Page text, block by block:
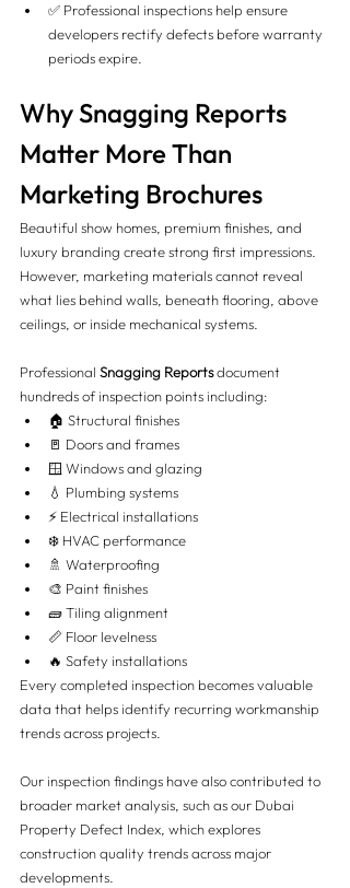
✅ Professional inspections help ensure
developers rectify defects before warranty
periods expire.
Why Snagging Reports
Matter More Than
Marketing Brochures
Beautiful show homes, premium finishes, and
luxury branding create strong first impressions.
However, marketing materials cannot reveal
what lies behind walls, beneath flooring, above
ceilings, or inside mechanical systems.
Professional Snagging Reports document
hundreds of inspection points including:
🏠 Structural finishes
🚪 Doors and frames
🪟 Windows and glazing
💧 Plumbing systems
⚡ Electrical installations
❄️ HVAC performance
🚿 Waterproofing
🎨 Paint finishes
🧱 Tiling alignment
📏 Floor levelness
🔥 Safety installations
Every completed inspection becomes valuable
data that helps identify recurring workmanship
trends across projects.
Our inspection findings have also contributed to
broader market analysis, such as our Dubai
Property Defect Index, which explores
construction quality trends across major
developments.